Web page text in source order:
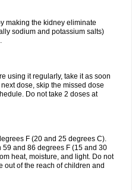
making the kidney eliminate
sodium and potassium salts)
using it regularly, take it as soon
dose, skip the missed dose
Do not take 2 doses at
F (20 and 25 degrees C).
59 and 86 degrees F (15 and 30
heat, moisture, and light. Do not
out of the reach of children and